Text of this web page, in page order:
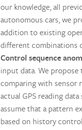
our knowledge, all
autonomous cars, we
addition to existing
different combinations
Control sequence
input data. We
comparing with sensor
actual GPS reading
assume that a pattern
based on history